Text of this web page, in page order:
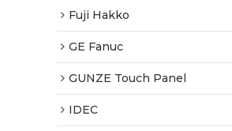
Fuji Hakko
GE Fanuc
GUNZE Touch Panel
IDEC